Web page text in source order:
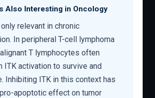
Also Interesting in Oncology
relevant in chronic
In peripheral T-cell lymphoma
T lymphocytes often
ITK activation to survive and
Inhibiting ITK in this context has
apoptotic effect on tumor